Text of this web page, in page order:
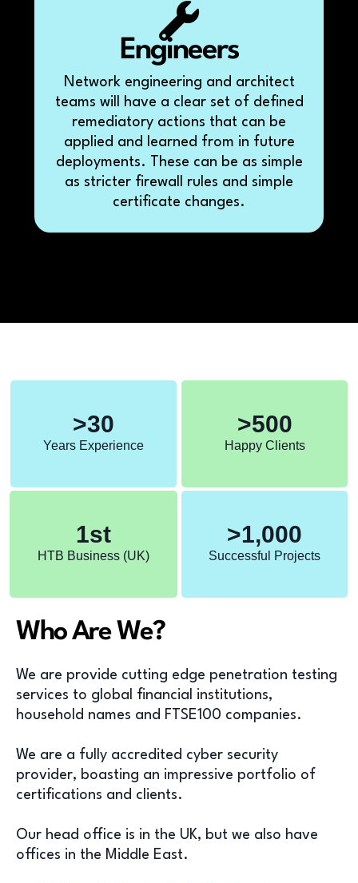
Engineers
Network engineering and architect
teams will have a clear set of defined
remediatory actions that can be
applied and learned from in future
deployments. These can be as simple
as stricter firewall rules and simple
certificate changes.
Years Experience
>30
Happy Clients
>500
HTB Business (UK)
1st
Successful Projects
>1,000
Who Are We?
We are provide cutting edge penetration testing
services to global financial institutions,
household names and FTSE100 companies.
We are a fully accredited cyber security
provider, boasting an impressive portfolio of
certifications and clients.
Our head office is in the UK, but we also have
offices in the Middle East.